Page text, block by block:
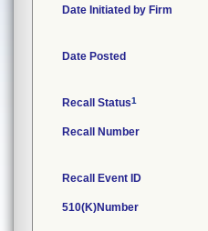
Date Initiated by Firm
Date Posted
Recall Status1
Recall Number
Recall Event ID
510(K)Number